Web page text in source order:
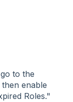
to the
enable
Roles."